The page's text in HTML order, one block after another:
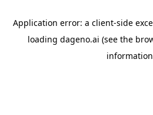
Application error: a client-side
loading dageno.ai (see the